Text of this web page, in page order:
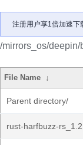
注册用户享1倍加速下
/mirrors_os/
File Name ↓
Parent directory/
rust-harfbuzz-